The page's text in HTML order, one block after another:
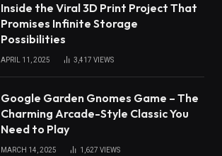
Inside the Viral 3D Print Project That
Promises Infinite Storage
Possibilities
APRIL 11, 2025 3,417 VIEWS
Google Garden Gnomes Game – The
Charming Arcade-Style Classic You
Need to Play
MARCH 14, 2025 1,627 VIEWS